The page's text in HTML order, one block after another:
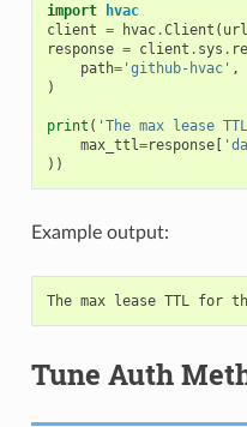
import
hvac
client = hvac.Client ( url
response = client . sys .
path='github-hvac' ,
)
print ( 'The max lease
max_ttl=response[
))
Example output:
Tune Auth